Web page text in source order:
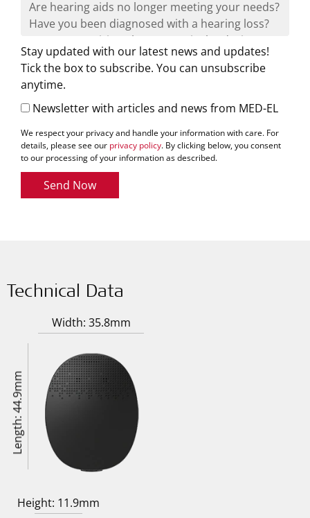
Stay updated with our latest news and updates!
Tick the box to subscribe. You can unsubscribe
anytime.
Newsletter with articles and news from MED-EL
We respect your privacy and handle your information with care. For
details, please see our privacy policy. By clicking below, you consent
to our processing of your information as described.
Send Now
Technical Data
Width: 35.8mm
Length: 44.9mm
Height: 11.9mm